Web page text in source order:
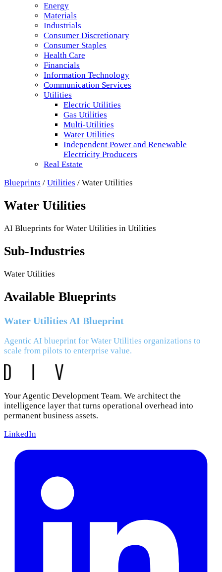
Energy
Materials
Industrials
Consumer Discretionary
Consumer Staples
Health Care
Financials
Information Technology
Communication Services
Utilities
Electric Utilities
Gas Utilities
Multi-Utilities
Water Utilities
Independent Power and Renewable
Electricity Producers
Real Estate
Blueprints / Utilities / Water Utilities
Water Utilities
AI Blueprints for Water Utilities in Utilities
Sub-Industries
Water Utilities
Available Blueprints
Water Utilities AI Blueprint
Agentic AI blueprint for Water Utilities organizations to
scale from pilots to enterprise value.
Your Agentic Development Team. We architect the
intelligence layer that turns operational overhead into
permanent business assets.
LinkedIn